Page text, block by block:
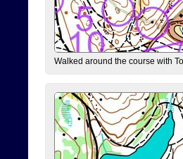
Walked around the course with